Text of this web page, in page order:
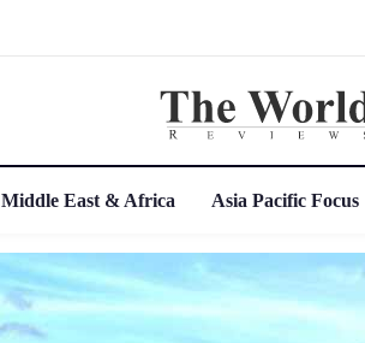
Middle East & Africa Asia Pacific Focus